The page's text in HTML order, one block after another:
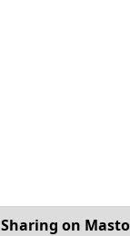
Sharing on